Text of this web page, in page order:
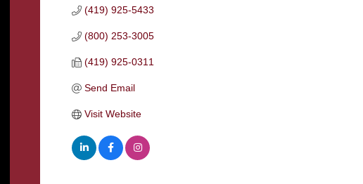
(419) 925-5433
(800) 253-3005
(419) 925-0311
Send Email
Visit Website